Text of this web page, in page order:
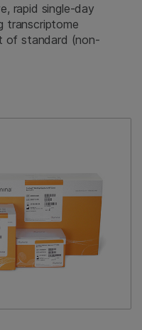
rapid single-day
transcriptome
of standard (non-